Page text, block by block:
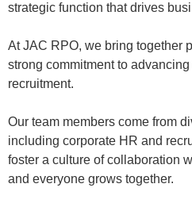
strategic function that drives
At JAC RPO, we bring together
strong commitment to
recruitment.
Our team members come from
including corporate HR and
foster a culture of collaboration
and everyone grows together.